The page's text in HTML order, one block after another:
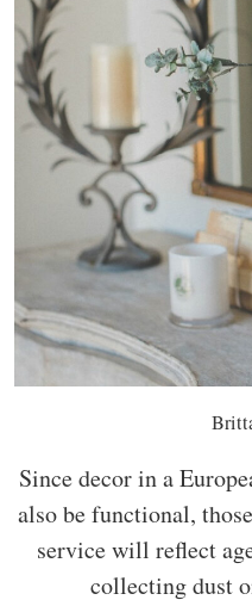
Since decor in a
also be functional,
service will reflect
collecting dust